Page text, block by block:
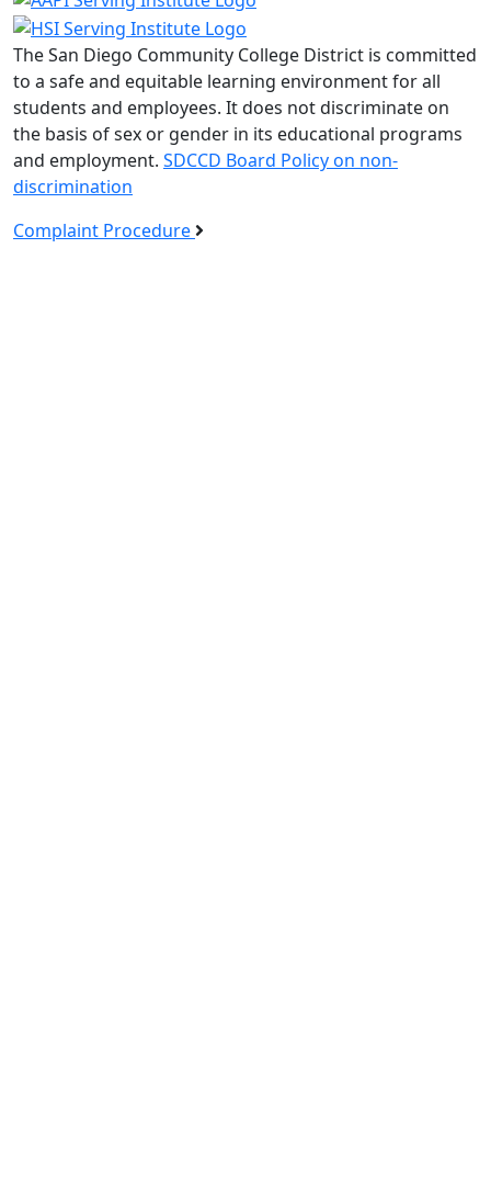
The San Diego Community College District is committed
to a safe and equitable learning environment for all
students and employees. It does not discriminate on
the basis of sex or gender in its educational programs
and employment. SDCCD Board Policy on non-
discrimination
Complaint Procedure